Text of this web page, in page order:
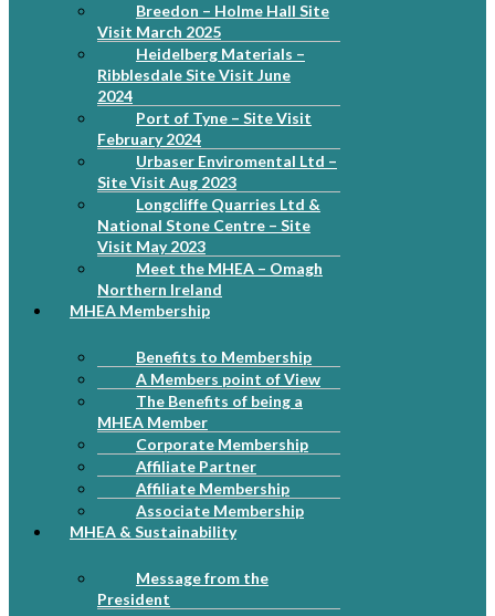
Breedon – Holme Hall Site
Visit March 2025
Heidelberg Materials –
Ribblesdale Site Visit June
2024
Port of Tyne – Site Visit
February 2024
Urbaser Enviromental Ltd –
Site Visit Aug 2023
Longcliffe Quarries Ltd &
National Stone Centre – Site
Visit May 2023
Meet the MHEA – Omagh
Northern Ireland
MHEA Membership
Benefits to Membership
A Members point of View
The Benefits of being a
MHEA Member
Corporate Membership
Affiliate Partner
Affiliate Membership
Associate Membership
MHEA & Sustainability
Message from the
President